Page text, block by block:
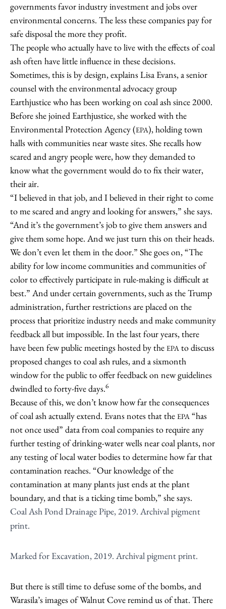
governments favor industry investment and jobs over
environmental concerns. The less these companies pay for
safe disposal the more they profit.
The people who actually have to live with the effects of coal
ash often have little influence in these decisions.
Sometimes, this is by design, explains Lisa Evans, a senior
counsel with the environmental advocacy group
Earthjustice who has been working on coal ash since 2000.
Before she joined Earthjustice, she worked with the
Environmental Protection Agency (EPA), holding town
halls with communities near waste sites. She recalls how
scared and angry people were, how they demanded to
know what the government would do to fix their water,
their air.
“I believed in that job, and I believed in their right to come
to me scared and angry and looking for answers,” she says.
“And it’s the government’s job to give them answers and
give them some hope. And we just turn this on their heads.
We don’t even let them in the door.” She goes on, “The
ability for low income communities and communities of
color to effectively participate in rule-making is difficult at
best.” And under certain governments, such as the Trump
administration, further restrictions are placed on the
process that prioritize industry needs and make community
feedback all but impossible. In the last four years, there
have been few public meetings hosted by the EPA to discuss
proposed changes to coal ash rules, and a sixmonth
window for the public to offer feedback on new guidelines
dwindled to forty-five days.6
Because of this, we don’t know how far the consequences
of coal ash actually extend. Evans notes that the EPA “has
not once used” data from coal companies to require any
further testing of drinking-water wells near coal plants, nor
any testing of local water bodies to determine how far that
contamination reaches. “Our knowledge of the
contamination at many plants just ends at the plant
boundary, and that is a ticking time bomb,” she says.
Coal Ash Pond Drainage Pipe, 2019. Archival pigment
print.
Marked for Excavation, 2019. Archival pigment print.
But there is still time to defuse some of the bombs, and
Warasila’s images of Walnut Cove remind us of that. There